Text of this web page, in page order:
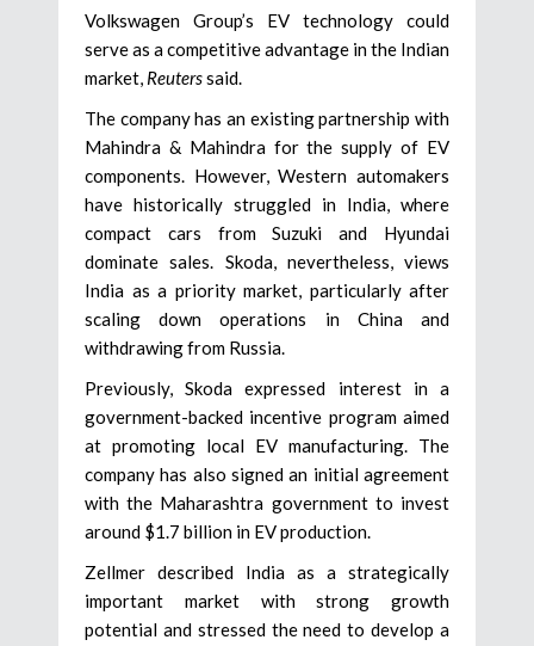
Volkswagen Group’s EV technology could
serve as a competitive advantage in the Indian
market, Reuterssaid.
The company has an existing partnership with
Mahindra & Mahindra for the supply of EV
components. However, Western automakers
have historically struggled in India, where
compact cars from Suzuki and Hyundai
dominate sales. Skoda, nevertheless, views
India as a priority market, particularly after
scaling down operations in China and
withdrawing from Russia.
Previously, Skoda expressed interest in a
government-backed incentive program aimed
at promoting local EV manufacturing. The
company has also signed an initial agreement
with the Maharashtra government to invest
around $1.7 billion in EV production.
Zellmer described India as a strategically
important market with strong growth
potential and stressed the need to develop a